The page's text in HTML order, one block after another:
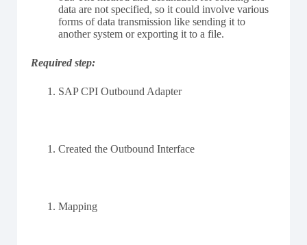
data are not specified, so it could involve various
forms of data transmission like sending it to
another system or exporting it to a file.
Required step:
SAP CPI Outbound Adapter
Created the Outbound Interface
Mapping